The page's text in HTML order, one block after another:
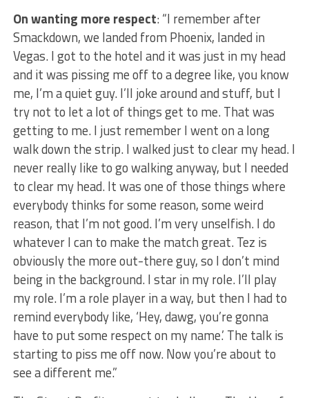
On wanting more respect: “I remember after
Smackdown, we landed from Phoenix, landed in
Vegas. I got to the hotel and it was just in my head
and it was pissing me off to a degree like, you know
me, I’m a quiet guy. I’ll joke around and stuff, but I
try not to let a lot of things get to me. That was
getting to me. I just remember I went on a long
walk down the strip. I walked just to clear my head. I
never really like to go walking anyway, but I needed
to clear my head. It was one of those things where
everybody thinks for some reason, some weird
reason, that I’m not good. I’m very unselfish. I do
whatever I can to make the match great. Tez is
obviously the more out-there guy, so I don’t mind
being in the background. I star in my role. I’ll play
my role. I’m a role player in a way, but then I had to
remind everybody like, ‘Hey, dawg, you’re gonna
have to put some respect on my name.’ The talk is
starting to piss me off now. Now you’re about to
see a different me.”